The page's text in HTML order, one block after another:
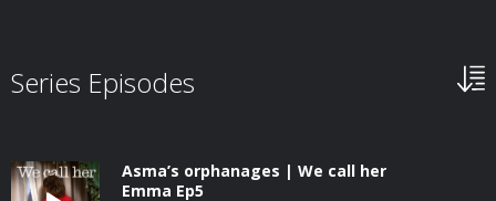
Series Episodes
Asma’s orphanages | We call her
Emma Ep5